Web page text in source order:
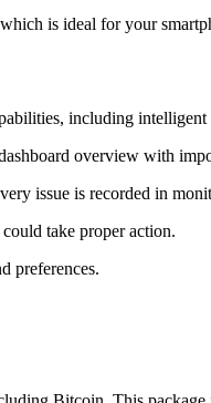
is ideal for your
including intelligent
overview with
issue is recorded in
take proper action.
preferences.